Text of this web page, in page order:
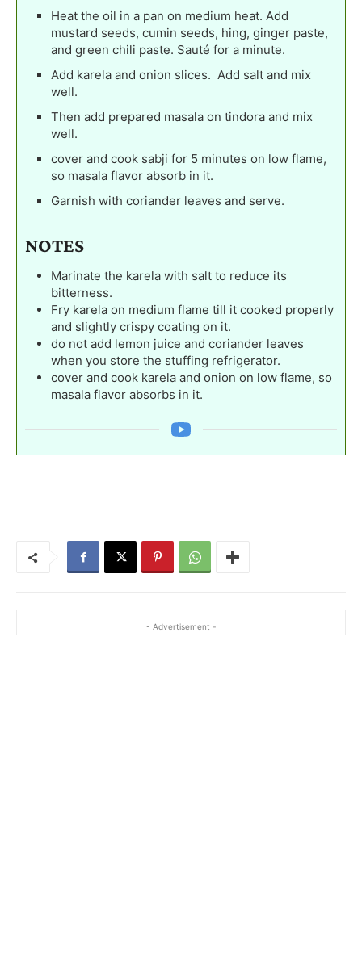
Heat the oil in a pan on medium heat. Add
mustard seeds, cumin seeds, hing, ginger paste,
and green chili paste. Sauté for a minute.
Add karela and onion slices. Add salt and mix
well.
Then add prepared masala on tindora and mix
well.
cover and cook sabji for 5 minutes on low flame,
so masala flavor absorb in it.
Garnish with coriander leaves and serve.
NOTES
Marinate the karela with salt to reduce its
bitterness.
Fry karela on medium flame till it cooked properly
and slightly crispy coating on it.
do not add lemon juice and coriander leaves
when you store the stuffing refrigerator.
cover and cook karela and onion on low flame, so
masala flavor absorbs in it.
- Advertisement -